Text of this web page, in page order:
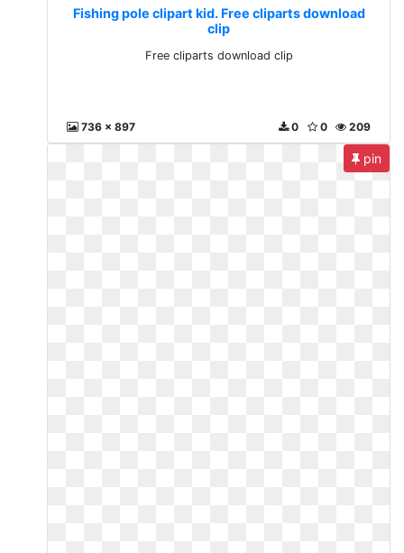
Fishing pole clipart kid. Free cliparts download
clip
Free cliparts download clip
736 x 897 209
0
0
pin